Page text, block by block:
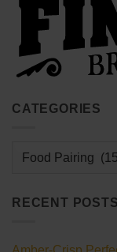
CATEGORIES
Categories
RECENT POSTS